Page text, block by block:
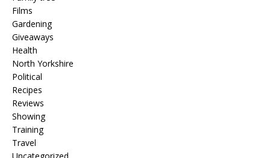
Films
Gardening
Giveaways
Health
North Yorkshire
Political
Recipes
Reviews
Showing
Training
Travel